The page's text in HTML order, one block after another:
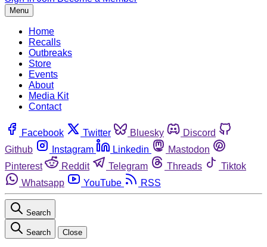
Menu
Home
Recalls
Outbreaks
Store
Events
About
Media Kit
Contact
Facebook Twitter Bluesky
Discord
Github
Instagram Linkedin
Mastodon
Pinterest
Reddit Telegram Threads
Tiktok
Whatsapp
YouTube RSS
Search
Search Close